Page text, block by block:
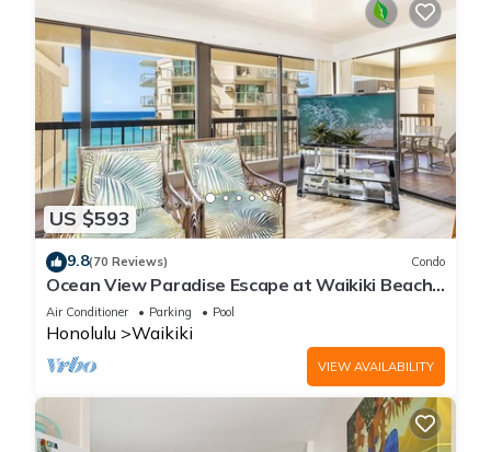
US $593
9.8(70 Reviews) Condo
Ocean View Paradise Escape at Waikiki Beach
Tower Near Shops & Restaurants
Air Conditioner Parking Pool
Honolulu Waikiki
VIEW AVAILABILITY